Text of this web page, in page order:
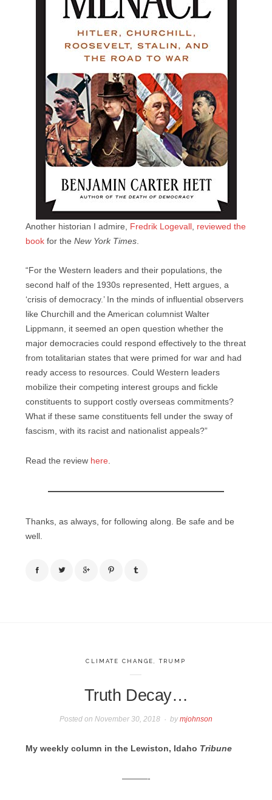
Another historian I admire, Fredrik Logevall reviewed the
book for the New York Times
“For the Western leaders and their populations, the
second half of the 1930s represented, Hett argues, a
‘crisis of democracy.’ In the minds of influential observers
like Churchill and the American columnist Walter
Lippmann, it seemed an open question whether the
major democracies could respond effectively to the threat
from totalitarian states that were primed for war and had
ready access to resources. Could Western leaders
mobilize their competing interest groups and fickle
constituents to support costly overseas commitments?
What if these same constituents fell under the sway of
fascism, with its racist and nationalist appeals?”
Read the review here.
Thanks, as always, for following along. Be safe and be
well.
CLIMATE CHANGE,TRUMP
Truth Decay…
Posted onNovember 30, 2018 bymjohnson
My weekly column in the Lewiston, Idaho Tribune
———-